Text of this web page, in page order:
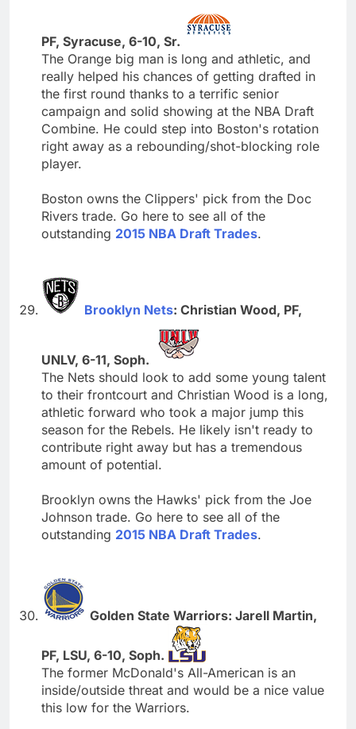
PF, Syracuse, 6-10, Sr.
The Orange big man is long and athletic, and
really helped his chances of getting drafted in
the first round thanks to a terrific senior
campaign and solid showing at the NBA Draft
Combine. He could step into Boston's rotation
right away as a rebounding/shot-blocking role
player.
Boston owns the Clippers' pick from the Doc
Rivers trade. Go here to see all of the
outstanding 2015 NBA Draft Trades.
Brooklyn Nets: Christian Wood, PF,
UNLV, 6-11, Soph.
The Nets should look to add some young talent
to their frontcourt and Christian Wood is a long,
athletic forward who took a major jump this
season for the Rebels. He likely isn't ready to
contribute right away but has a tremendous
amount of potential.
Brooklyn owns the Hawks' pick from the Joe
Johnson trade. Go here to see all of the
outstanding 2015 NBA Draft Trades.
Golden State Warriors: Jarell Martin,
PF, LSU, 6-10, Soph.
The former McDonald's All-American is an
inside/outside threat and would be a nice value
this low for the Warriors.